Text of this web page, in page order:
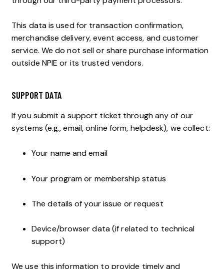
This data is used for transaction confirmation,
merchandise delivery, event access, and customer
service. We do not sell or share purchase information
outside NPIE or its trusted vendors.
SUPPORT DATA
If you submit a support ticket through any of our
systems (e.g., email, online form, helpdesk), we collect:
Your name and email
Your program or membership status
The details of your issue or request
Device/browser data (if related to technical
support)
We use this information to provide timely and